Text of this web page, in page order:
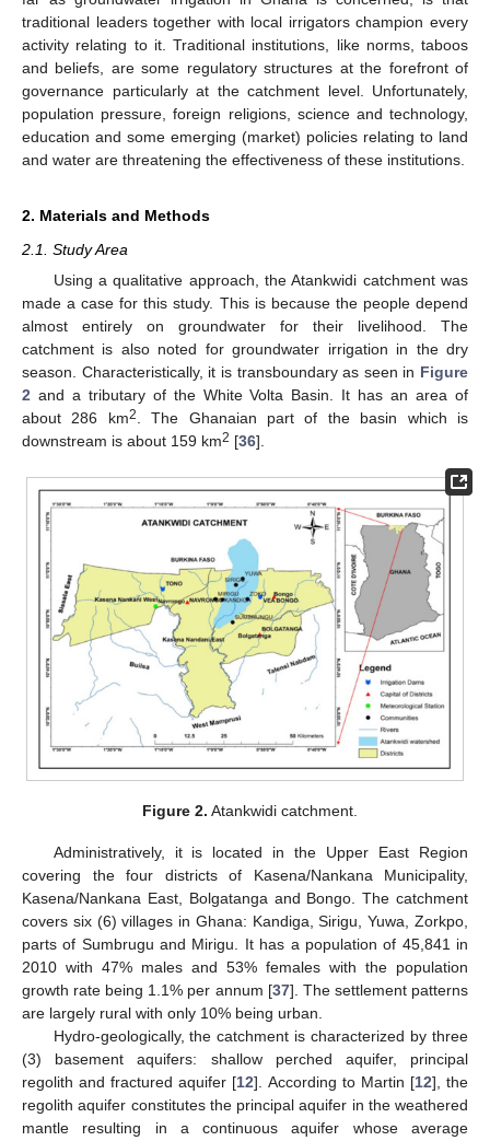
traditional leaders together with local irrigators champion every
activity relating to it. Traditional institutions, like norms, taboos
and beliefs, are some regulatory structures at the forefront of
governance particularly at the catchment level. Unfortunately,
population pressure, foreign religions, science and technology,
education and some emerging (market) policies relating to land
and water are threatening the effectiveness of these institutions.
2. Materials and Methods
2.1. Study Area
Using a qualitative approach, the Atankwidi catchment was
made a case for this study. This is because the people depend
almost entirely on groundwater for their livelihood. The
catchment is also noted for groundwater irrigation in the dry
season. Characteristically, it is transboundary as seen in Figure
2 and a tributary of the White Volta Basin. It has an area of
about 286 km2
. The Ghanaian part of the basin which is
downstream is about 159 km2 [36].
Figure 2. Atankwidi catchment.
Administratively, it is located in the Upper East Region
covering the four districts of Kasena/Nankana Municipality,
Kasena/Nankana East, Bolgatanga and Bongo. The catchment
covers six (6) villages in Ghana: Kandiga, Sirigu, Yuwa, Zorkpo,
parts of Sumbrugu and Mirigu. It has a population of 45,841 in
2010 with 47% males and 53% females with the population
growth rate being 1.1% per annum [37]. The settlement patterns
are largely rural with only 10% being urban.
Hydro-geologically, the catchment is characterized by three
(3) basement aquifers: shallow perched aquifer, principal
regolith and fractured aquifer [12]. According to Martin [12], the
regolith aquifer constitutes the principal aquifer in the weathered
mantle resulting in a continuous aquifer whose average